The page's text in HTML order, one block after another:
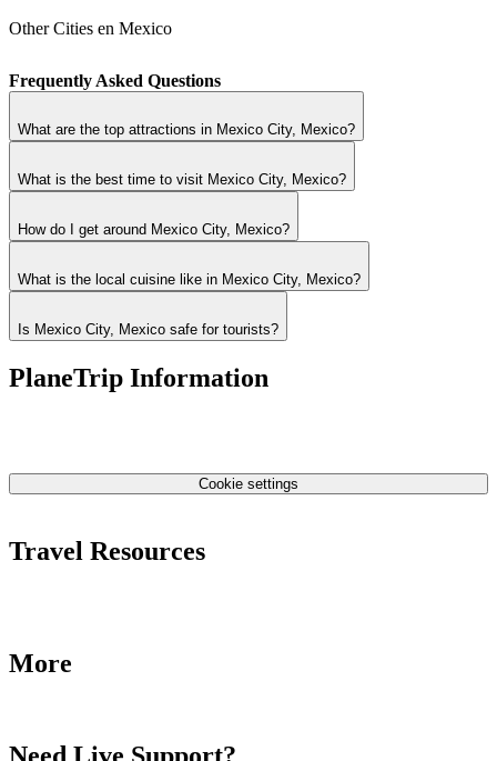
Other Cities en Mexico
Frequently Asked Questions
What are the top attractions in Mexico City, Mexico?
What is the best time to visit Mexico City, Mexico?
How do I get around Mexico City, Mexico?
What is the local cuisine like in Mexico City, Mexico?
Is Mexico City, Mexico safe for tourists?
PlaneTrip Information
Cookie settings
Travel Resources
More